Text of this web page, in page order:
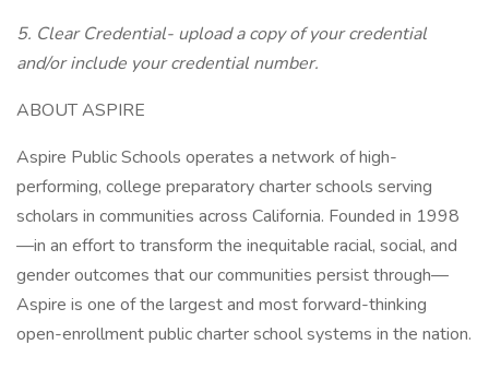
5. Clear Credential- upload a copy of your credential
and/or include your credential number.
ABOUT ASPIRE
Aspire Public Schools operates a network of high-
performing, college preparatory charter schools serving
scholars in communities across California. Founded in 1998
—in an effort to transform the inequitable racial, social, and
gender outcomes that our communities persist through—
Aspire is one of the largest and most forward-thinking
open-enrollment public charter school systems in the nation.